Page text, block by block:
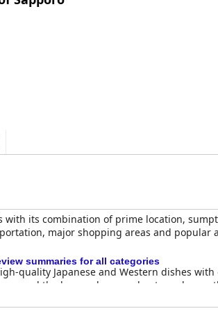
with its combination of prime location,
major shopping areas and popular
quality Japanese and Western dishes
and the key card-secured entry
summaries for all categories